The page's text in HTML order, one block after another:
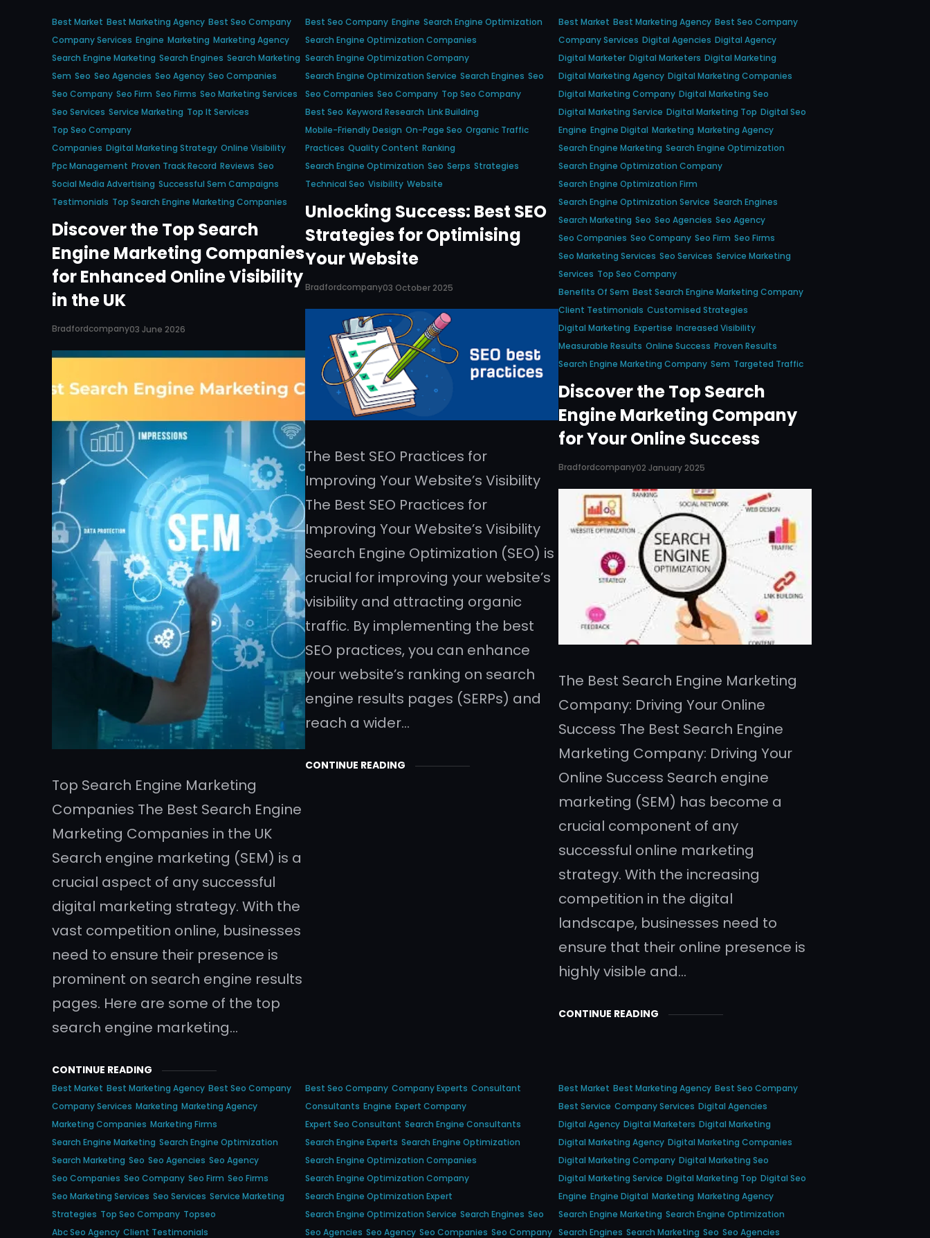
Best Market Best Marketing Agency Best Seo Company
Company Services Engine Marketing Marketing Agency
Search Engine Marketing Search Engines Search Marketing
Sem Seo Seo Agencies Seo Agency Seo Companies
Seo Company Seo Firm Seo Firms Seo Marketing Services
Seo Services Service Marketing Top It Services
Top Seo Company
Companies Digital Marketing Strategy Online Visibility
Ppc Management Proven Track Record Reviews Seo
Social Media Advertising Successful Sem Campaigns
Testimonials Top Search Engine Marketing Companies
Discover the Top Search
Engine Marketing Companies
for Enhanced Online Visibility
in the UK
Bradfordcompany03 June 2026
Top Search Engine Marketing
Companies The Best Search Engine
Marketing Companies in the UK
Search engine marketing (SEM) is a
crucial aspect of any successful
digital marketing strategy. With the
vast competition online, businesses
need to ensure their presence is
prominent on search engine results
pages. Here are some of the top
search engine marketing…
CONTINUE READING
Best Seo Company Engine Search Engine Optimization
Search Engine Optimization Companies
Search Engine Optimization Company
Search Engine Optimization Service Search Engines Seo
Seo Companies Seo Company Top Seo Company
Best Seo Keyword Research Link Building
Mobile-Friendly Design On-Page Seo Organic Traffic
Practices Quality Content Ranking
Search Engine Optimization Seo Serps Strategies
Technical Seo Visibility Website
Unlocking Success: Best SEO
Strategies for Optimising
Your Website
Bradfordcompany03 October 2025
The Best SEO Practices for
Improving Your Website’s Visibility
The Best SEO Practices for
Improving Your Website’s Visibility
Search Engine Optimization (SEO) is
crucial for improving your website’s
visibility and attracting organic
traffic. By implementing the best
SEO practices, you can enhance
your website’s ranking on search
engine results pages (SERPs) and
reach a wider…
CONTINUE READING
Best Market Best Marketing Agency Best Seo Company
Company Services Digital Agencies Digital Agency
Digital Marketer Digital Marketers Digital Marketing
Digital Marketing Agency Digital Marketing Companies
Digital Marketing Company Digital Marketing Seo
Digital Marketing Service Digital Marketing Top Digital Seo
Engine Engine Digital Marketing Marketing Agency
Search Engine Marketing Search Engine Optimization
Search Engine Optimization Company
Search Engine Optimization Firm
Search Engine Optimization Service Search Engines
Search Marketing Seo Seo Agencies Seo Agency
Seo Companies Seo Company Seo Firm Seo Firms
Seo Marketing Services Seo Services Service Marketing
Services Top Seo Company
Benefits Of Sem Best Search Engine Marketing Company
Client Testimonials Customised Strategies
Digital Marketing Expertise Increased Visibility
Measurable Results Online Success Proven Results
Search Engine Marketing Company Sem Targeted Traffic
Discover the Top Search
Engine Marketing Company
for Your Online Success
Bradfordcompany02 January 2025
The Best Search Engine Marketing
Company: Driving Your Online
Success The Best Search Engine
Marketing Company: Driving Your
Online Success Search engine
marketing (SEM) has become a
crucial component of any
successful online marketing
strategy. With the increasing
competition in the digital
landscape, businesses need to
ensure that their online presence is
highly visible and…
CONTINUE READING
Best Market Best Marketing Agency Best Seo Company
Company Services Marketing Marketing Agency
Marketing Companies Marketing Firms
Search Engine Marketing Search Engine Optimization
Search Marketing Seo Seo Agencies Seo Agency
Seo Companies Seo Company Seo Firm Seo Firms
Seo Marketing Services Seo Services Service Marketing
Strategies Top Seo Company Topseo
Abc Seo Agency Client Testimonials
Best Seo Company Company Experts Consultant
Consultants Engine Expert Company
Expert Seo Consultant Search Engine Consultants
Search Engine Experts Search Engine Optimization
Search Engine Optimization Companies
Search Engine Optimization Company
Search Engine Optimization Expert
Search Engine Optimization Service Search Engines Seo
Seo Agencies Seo Agency Seo Companies Seo Company
Best Market Best Marketing Agency Best Seo Company
Best Service Company Services Digital Agencies
Digital Agency Digital Marketers Digital Marketing
Digital Marketing Agency Digital Marketing Companies
Digital Marketing Company Digital Marketing Seo
Digital Marketing Service Digital Marketing Top Digital Seo
Engine Engine Digital Marketing Marketing Agency
Search Engine Marketing Search Engine Optimization
Search Engines Search Marketing Seo Seo Agencies